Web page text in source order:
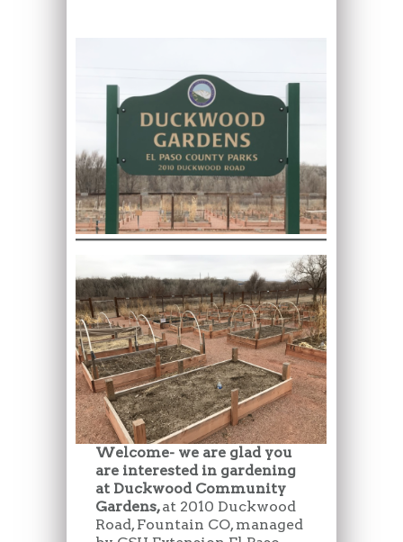
Welcome- we are glad you
are interested in gardening
at Duckwood Community
Gardens,at 2010 Duckwood
Road, Fountain CO, managed